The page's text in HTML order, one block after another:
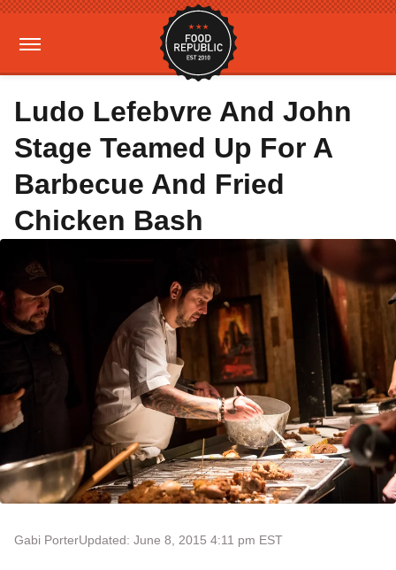
Ludo Lefebvre And John
Stage Teamed Up For A
Barbecue And Fried
Chicken Bash
Gabi PorterUpdated: June 8, 2015 4:11 pm EST